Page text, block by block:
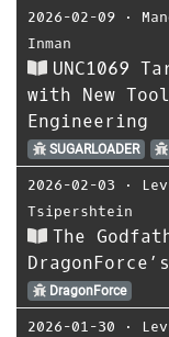
2026-02-09 ⋅
Inman
UNC1069
with New
Engineering
SUGARLOADER
2026-02-03 ⋅
Tsipershtein
The
DragonForce
2026-01-30 ⋅